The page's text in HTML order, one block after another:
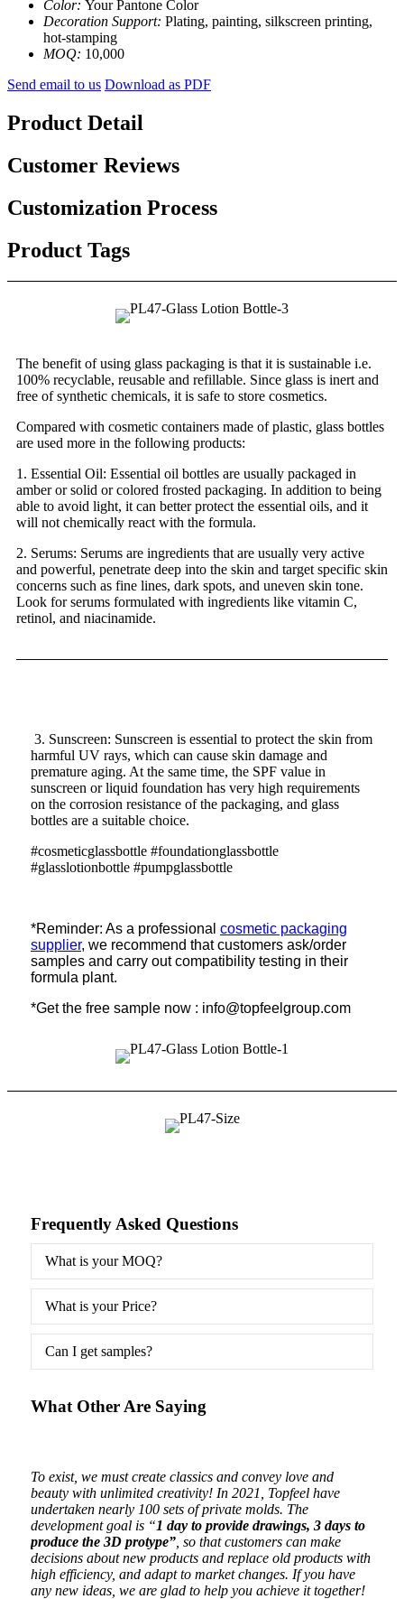
Color: Your Pantone Color
Decoration Support: Plating, painting, silkscreen printing,
hot-stamping
MOQ: 10,000
Send email to us Download as PDF
Product Detail
Customer Reviews
Customization Process
Product Tags
The benefit of using glass packaging is that it is sustainable i.e.
100% recyclable, reusable and refillable. Since glass is inert and
free of synthetic chemicals, it is safe to store cosmetics.
Compared with cosmetic containers made of plastic, glass bottles
are used more in the following products:
1. Essential Oil: Essential oil bottles are usually packaged in
amberor solid or colored frosted packaging. In addition to being
able to avoid light, it can better protect the essential oils, and it
will not chemically react with the formula.
2. Serums: Serums are ingredients that are usually very active
and powerful, penetrate deep into the skin and target specific skin
concerns such as fine lines, dark spots, and uneven skin tone.
Look for serums formulated with ingredients like vitamin C,
retinol, and niacinamide.
3. Sunscreen: Sunscreen is essential to protect the skin from
harmful UV rays, which can cause skin damage and
premature aging. At the same time, the SPF value in
sunscreen or liquid foundation has very high requirements
on the corrosion resistance of the packaging, and glass
bottles are a suitable choice.
#cosmeticglassbottle #foundationglassbottle
#glasslotionbottle #pumpglassbottle
*Reminder: As a professional cosmetic packaging
supplier, we recommend that customers ask/order
samples and carry out compatibility testing in their
formula plant.
*Get the free sample now : info@topfeelgroup.com
Frequently Asked Questions
What is your MOQ?
What is your Price?
Can I get samples?
What Other Are Saying
To exist, we must create classics and convey love and
beauty with unlimited creativity! In 2021, Topfeel have
undertaken nearly 100 sets of private molds. The
development goal is “1 day to provide drawings, 3 days to
produce the 3D protype” , so that customers can make
decisions about new products and replace old products with
high efficiency, and adapt to market changes. If you have
any new ideas, we are glad to help you achieve it together!